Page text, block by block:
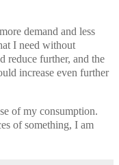
demand and less
I need without
reduce further, and the
increase even further
of my consumption.
of something, I am